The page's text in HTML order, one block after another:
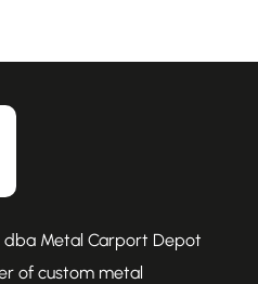
dba Metal Carport Depot
of custom metal